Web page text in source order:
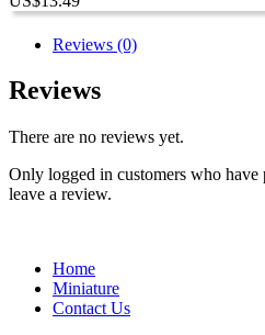
Reviews (0)
Reviews
There are no reviews yet.
Only logged in customers who have
leave a review.
Home
Miniature
Contact Us